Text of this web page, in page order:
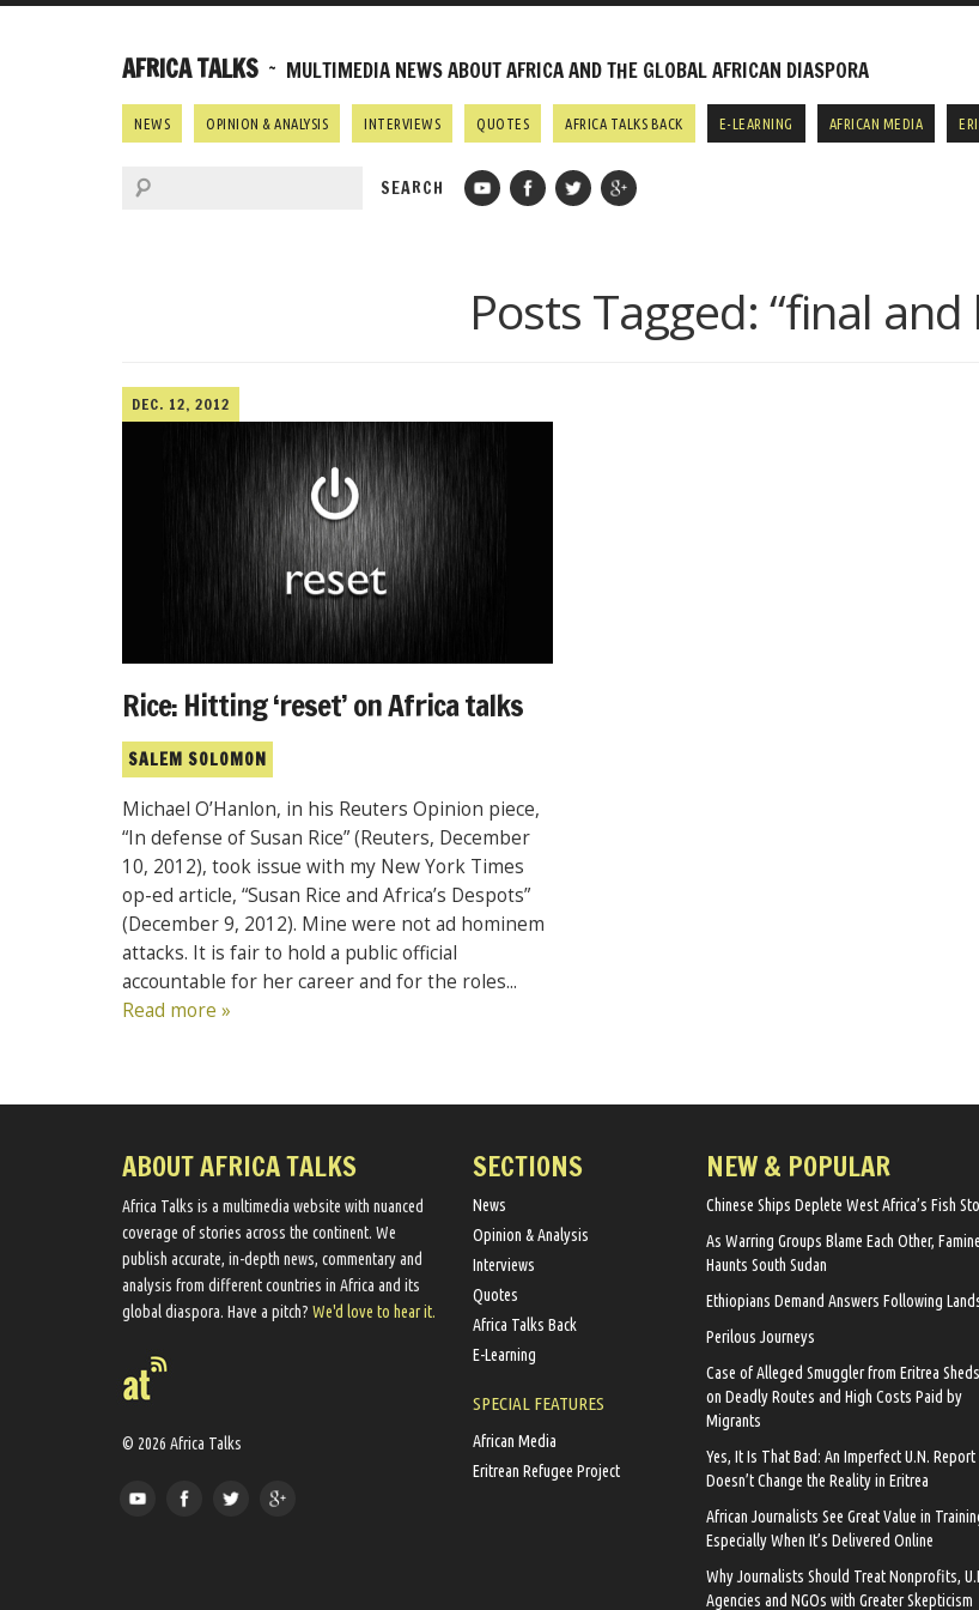
AFRICA TALKS ~ MULTIMEDIA NEWS ABOUT AFRICA AND THE GLOBAL AFRICAN DIASPORA
NEWS OPINION & ANALYSIS INTERVIEWS QUOTES AFRICA TALKS BACK E-LEARNING AFRICAN MEDIA
Posts Tagged: “final and
DEC. 12, 2012
Rice: Hitting ‘reset’ on Africa talks
SALEM SOLOMON
Michael O’Hanlon, in his Reuters Opinion piece,
“In defense of Susan Rice” (Reuters, December
10, 2012), took issue with my New York Times
op-ed article, “Susan Rice and Africa’s Despots”
(December 9, 2012). Mine were not ad hominem
attacks. It is fair to hold a public official
accountable for her career and for the roles...
Read more »
ABOUT AFRICA TALKS
Africa Talks ​is a multimedia website ​with nuanced
coverage of stories across the continent. We ​
publish​ accurate, in-depth news, commentary and
analysis from different countries in Africa and its
global diaspora​. Have a pitch? We'd love to hear it.
© 2026 Africa Talks
SECTIONS
News
Opinion & Analysis
Interviews
Quotes
Africa Talks Back
E-Learning
SPECIAL FEATURES
African Media
Eritrean Refugee Project
NEW & POPULAR
Chinese Ships Deplete West Africa’s Fish
As Warring Groups Blame Each Other, Famine
Haunts South Sudan
Ethiopians Demand Answers Following
Perilous Journeys
Case of Alleged Smuggler from Eritrea
on Deadly Routes and High Costs Paid by
Migrants
Yes, It Is That Bad: An Imperfect U.N. Report
Doesn’t Change the Reality in Eritrea
African Journalists See Great Value in
Especially When It’s Delivered Online
Why Journalists Should Treat Nonprofits,
Agencies and NGOs with Greater Skepticism